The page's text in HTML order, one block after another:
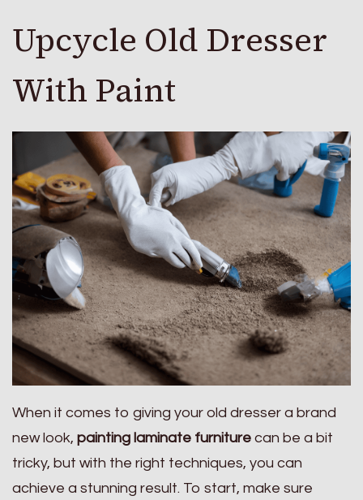
Upcycle Old Dresser
With Paint
When it comes to giving your old dresser a brand
new look, painting laminate furniture can be a bit
tricky, but with the right techniques, you can
achieve a stunning result. To start, make sure